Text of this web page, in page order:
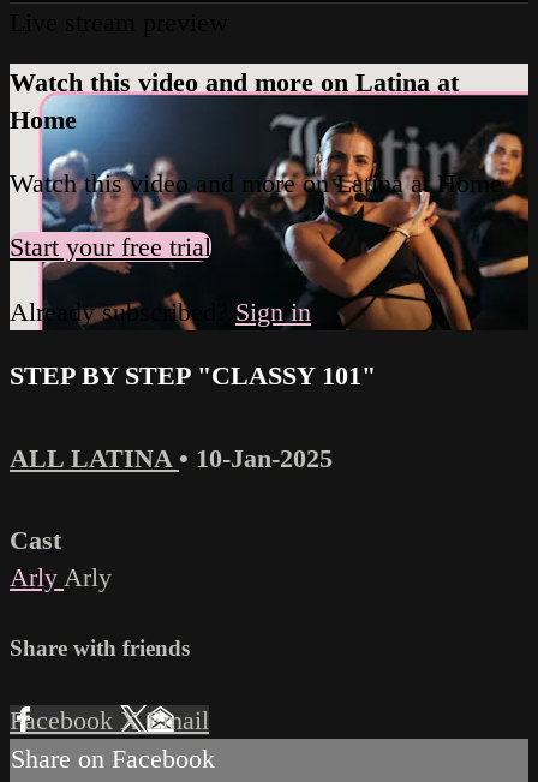
Watch this video and more on Latina at
Home
Watch this video and more on Latina at Home
Start your free trial
Already subscribed? Sign in
STEP BY STEP "CLASSY 101"
ALL LATINA • 10-Jan-2025
Cast
Arly Arly
Share with friends
Facebook XEmail
Share on Facebook